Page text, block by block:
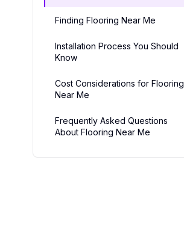
Finding Flooring Near Me
Installation Process You Should
Know
Cost Considerations for Flooring
Near Me
Frequently Asked Questions
About Flooring Near Me